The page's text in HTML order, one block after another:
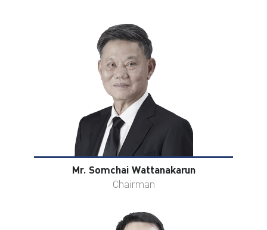
Mr. Somchai Wattanakarun
Chairman